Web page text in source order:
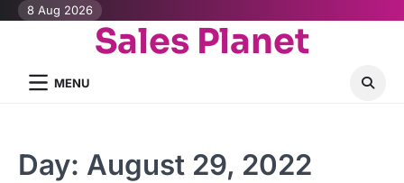
Skip8 Aug 2026
Sales Planet
MENU
Day: August 29, 2022